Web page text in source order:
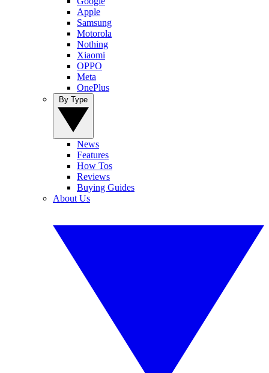
Apple
Samsung
Motorola
Nothing
Xiaomi
OPPO
Meta
OnePlus
News
Features
How Tos
Reviews
Buying Guides
About Us